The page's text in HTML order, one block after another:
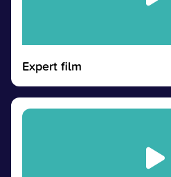
Expert film